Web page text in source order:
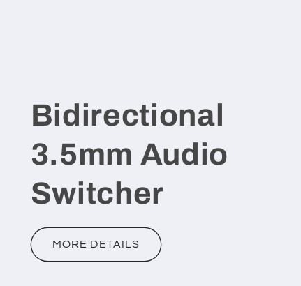
Bidirectional
3.5mm Audio
Switcher
MORE DETAILS